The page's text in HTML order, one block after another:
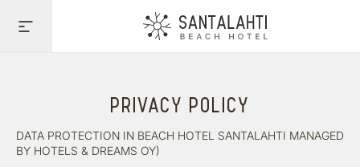
PRIVACY POLICY
DATA PROTECTION IN BEACH HOTEL SANTALAHTI MANAGED
BY HOTELS & DREAMS OY)